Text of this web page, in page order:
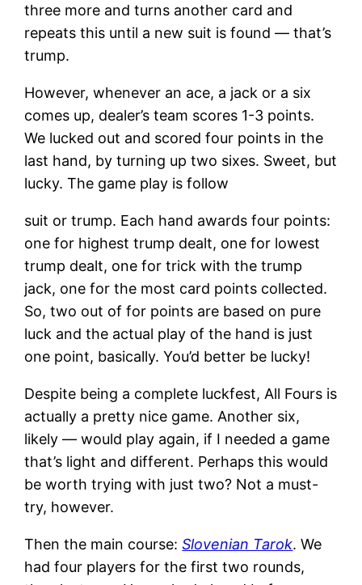
three more and turns another card and
repeats this until a new suit is found — that’s
trump.
However, whenever an ace, a jack or a six
comes up, dealer’s team scores 1-3 points.
We lucked out and scored four points in the
last hand, by turning up two sixes. Sweet, but
lucky. The game play is follow
suit or trump. Each hand awards four points:
one for highest trump dealt, one for lowest
trump dealt, one for trick with the trump
jack, one for the most card points collected.
So, two out of for points are based on pure
luck and the actual play of the hand is just
one point, basically. You’d better be lucky!
Despite being a complete luckfest, All Fours is
actually a pretty nice game. Another six,
likely — would play again, if I needed a game
that’s light and different. Perhaps this would
be worth trying with just two? Not a must-
try, however.
Then the main course:Slovenian Tarok. We
had four players for the first two rounds,